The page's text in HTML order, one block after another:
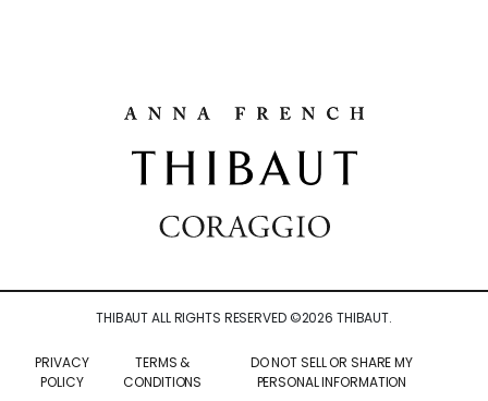
THIBAUT ALL RIGHTS RESERVED ©2026 THIBAUT.
PRIVACY
POLICY
TERMS &
CONDITIONS
DO NOT SELL OR SHARE MY
PERSONAL INFORMATION